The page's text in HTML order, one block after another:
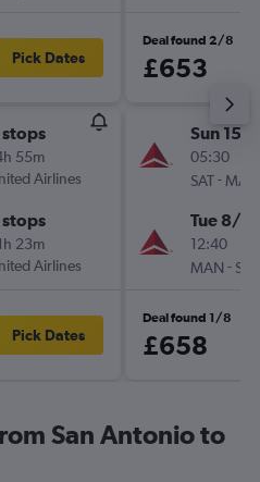
Pick Dates
stops
55m
Airlines
stops
23m
Airlines
Pick Dates
Deal found 2/8
£653
Sun 15/
05:30
SAT- MAN
Tue 8/12
12:40
MAN - SAT
Deal found 1/8
£658
San Antonio to